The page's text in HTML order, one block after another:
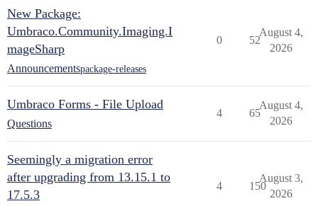
New Package:
Umbraco.Community.Imaging.I
mageSharp
Announcementspackage-releases
0 52
August 4,
2026
Umbraco Forms - File Upload
Questions
4 65
August 4,
2026
Seemingly a migration error
after upgrading from 13.15.1 to
17.5.3
4 150
August 3,
2026